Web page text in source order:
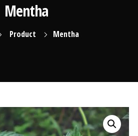
Mentha
Product Mentha